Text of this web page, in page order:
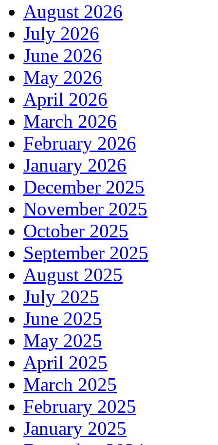
August 2026
July 2026
June 2026
May 2026
April 2026
March 2026
February 2026
January 2026
December 2025
November 2025
October 2025
September 2025
August 2025
July 2025
June 2025
May 2025
April 2025
March 2025
February 2025
January 2025